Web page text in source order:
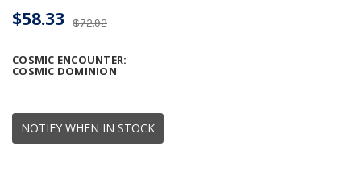
NOTIFY WHEN IN STOCK
COSMIC ENCOUNTER:
COSMIC DOMINION
$72.92
$58.33